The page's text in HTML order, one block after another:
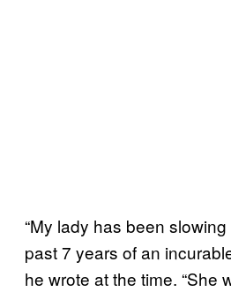
“My lady has been
past 7 years of an
he wrote at the time. “She